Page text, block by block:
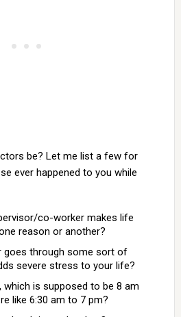
be? Let me list a few for
ever happened to you while
co-worker makes life
reason or another?
goes through some sort of
severe stress to your life?
which is supposed to be 8 am
like 6:30 am to 7 pm?